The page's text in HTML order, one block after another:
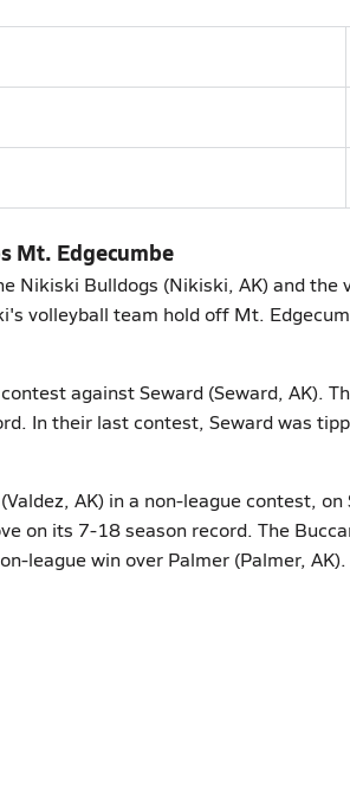
Mt. Edgecumbe
Nikiski Bulldogs (Nikiski, AK) and the
volleyball team hold off Mt.
against Seward (Seward, AK).
In their last contest, Seward was
AK) in a non-league contest, on
on its 7-18 season record. The
league win over Palmer (Palmer, AK).